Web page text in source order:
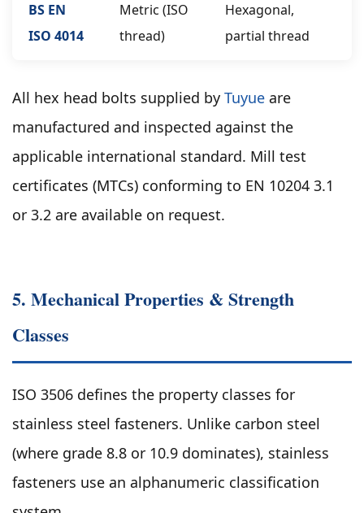
BS EN
ISO 4014
Metric (ISO
thread)
Hexagonal,
partial thread
All hex head bolts supplied by Tuyue are
manufactured and inspected against the
applicable international standard. Mill test
certificates (MTCs) conforming to EN 10204 3.1
or 3.2 are available on request.
5. Mechanical Properties & Strength
Classes
ISO 3506 defines the property classes for
stainless steel fasteners. Unlike carbon steel
(where grade 8.8 or 10.9 dominates), stainless
fasteners use an alphanumeric classification